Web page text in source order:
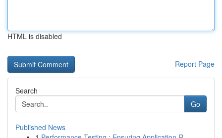
HTML is disabled
Report Page
Search
Go
Published News